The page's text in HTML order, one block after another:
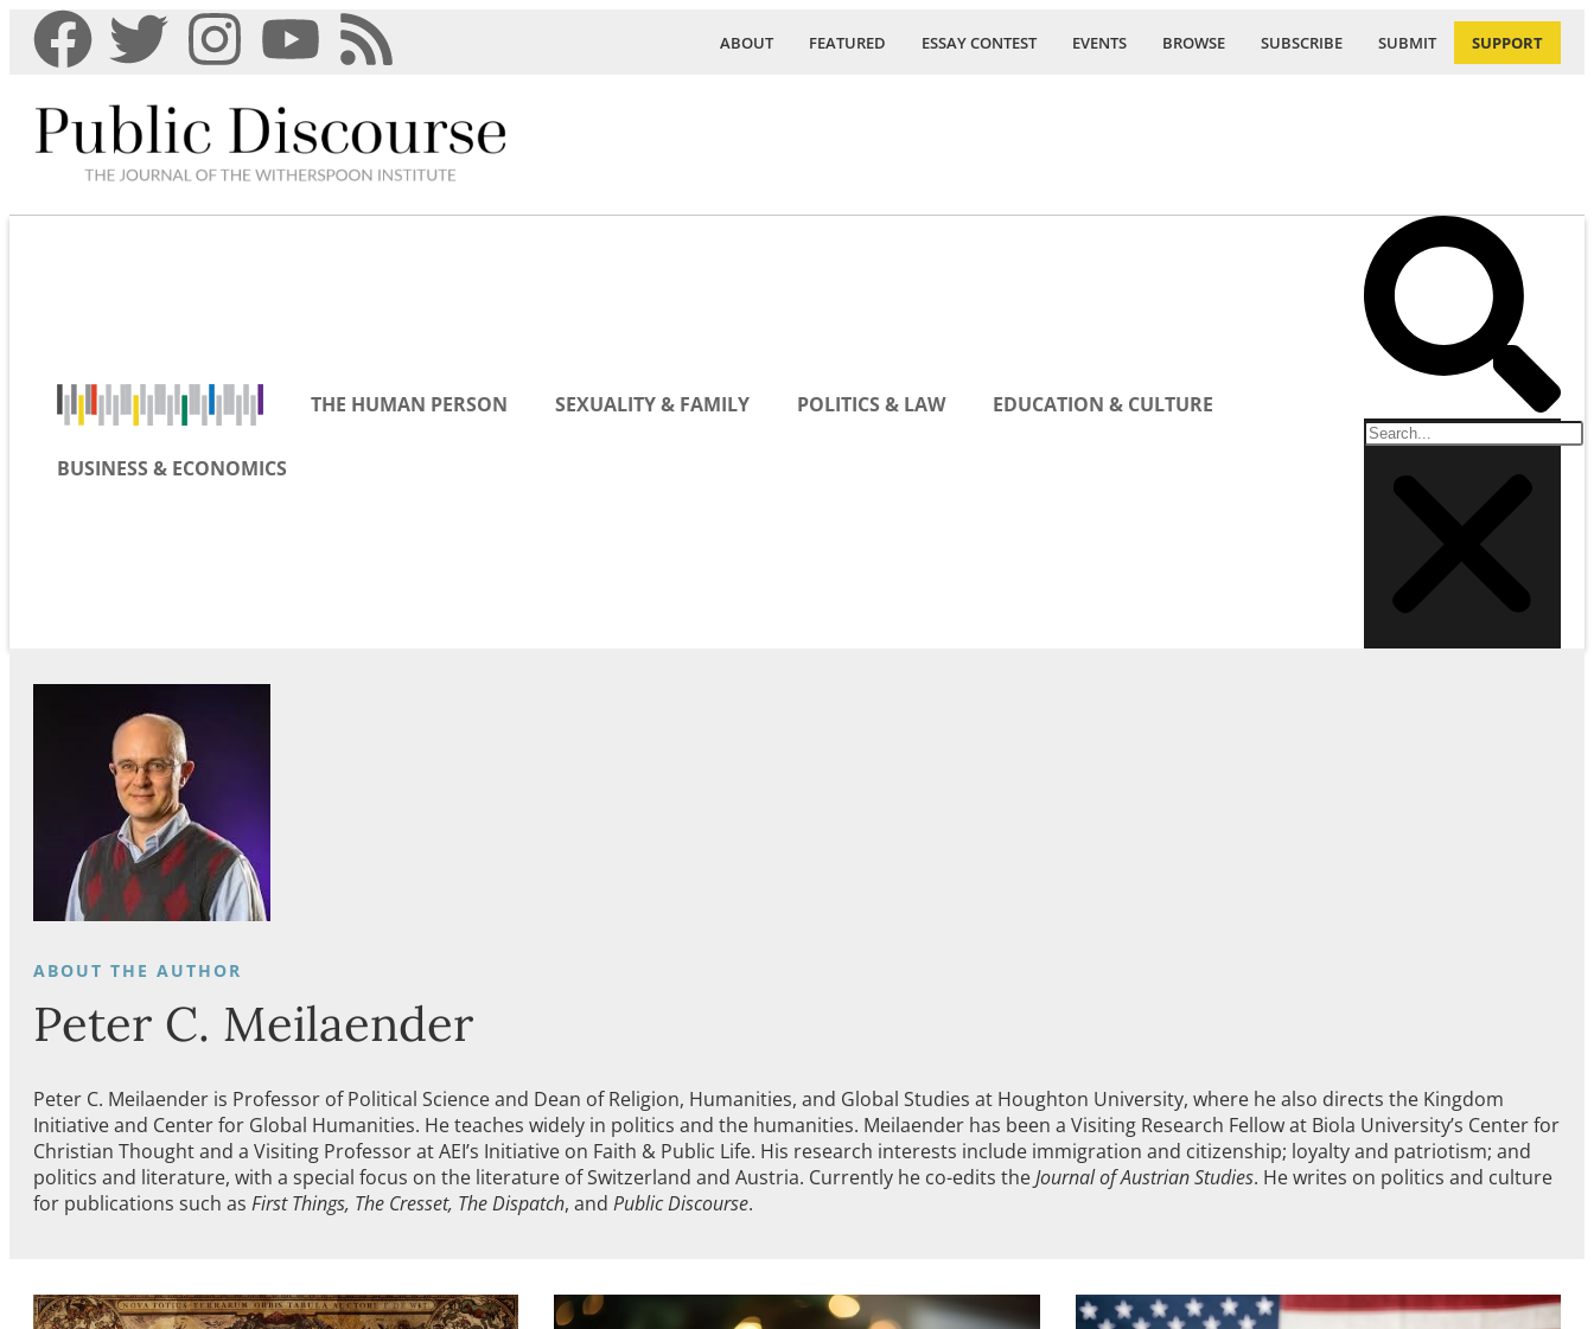
ABOUT FEATURED ESSAY CONTEST EVENTS BROWSE SUBSCRIBE SUBMIT SUPPORT
THE HUMAN PERSON SEXUALITY & FAMILY POLITICS & LAW EDUCATION & CULTURE
BUSINESS & ECONOMICS
Peter C. Meilaender
Peter C. Meilaender is Professor of Political Science and Dean of Religion, Humanities, and Global Studies at Houghton University, where he also directs the Kingdom
Initiative and Center for Global Humanities. He teaches widely in politics and the humanities. Meilaender has been a Visiting Research Fellow at Biola University’s Center for
Christian Thought and a Visiting Professor at AEI’s Initiative on Faith & Public Life. His research interests include immigration and citizenship; loyalty and patriotism; and
politics and literature, with a special focus on the literature of Switzerland and Austria. Currently he co-edits theJournal of Austrian Studies. He writes on politics and culture
for publications such as First Things, The Cresset, The Dispatch, and Public Discourse.